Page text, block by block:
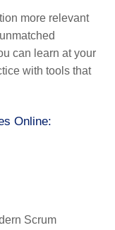
more relevant
can learn at your
with tools that
Online:
Scrum